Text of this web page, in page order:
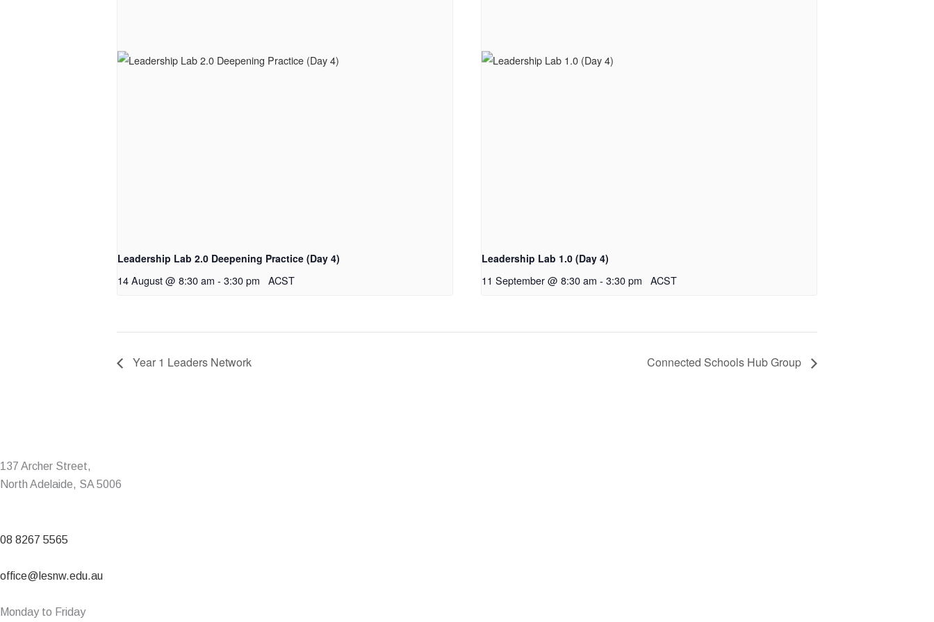
Leadership Lab 2.0 Deepening Practice (Day 4)
14 August @ 8:30 am - 3:30 pm ACST
Leadership Lab 1.0 (Day 4)
11 September @ 8:30 am - 3:30 pm ACST
Year 1 Leaders Network Connected Schools Hub Group
137 Archer Street,
North Adelaide, SA 5006
08 8267 5565
office@lesnw.edu.au
Monday to Friday